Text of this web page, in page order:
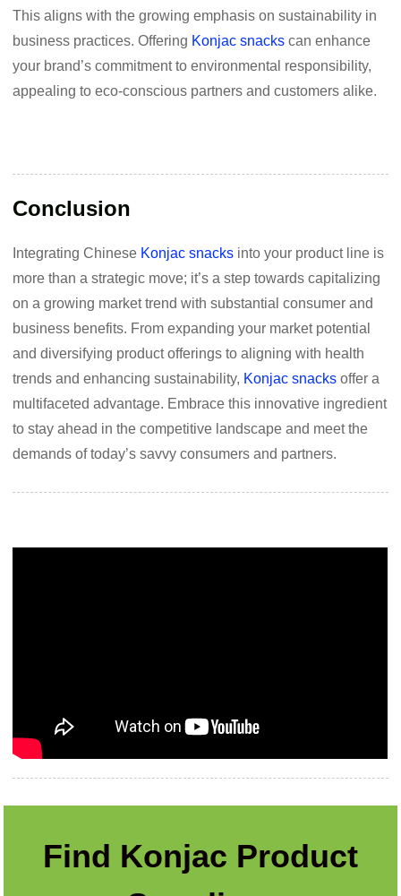
This aligns with the growing emphasis on sustainability in
business practices. Offering Konjac snacks can enhance
your brand’s commitment to environmental responsibility,
appealing to eco-conscious partners and customers alike.
Conclusion
Integrating Chinese Konjac snacks into your product line is
more than a strategic move; it’s a step towards capitalizing
on a growing market trend with substantial consumer and
business benefits. From expanding your market potential
and diversifying product offerings to aligning with health
trends and enhancing sustainability, Konjac snacks offer a
multifaceted advantage. Embrace this innovative ingredient
to stay ahead in the competitive landscape and meet the
demands of today’s savvy consumers and partners.
Find Konjac Product